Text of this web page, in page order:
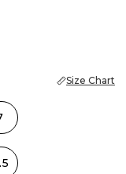
Size Chart